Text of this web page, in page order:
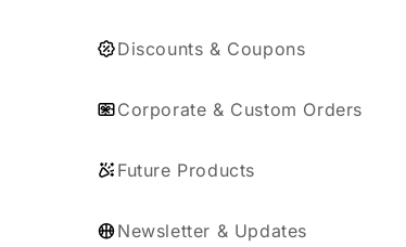
Discounts & Coupons
Corporate & Custom Orders
Future Products
Newsletter & Updates